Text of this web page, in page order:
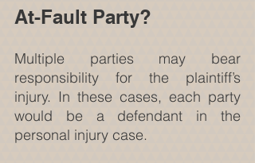
At-Fault Party?
Multiple parties may bear
responsibility for the plaintiff’s
injury. In these cases, each party
would be a defendant in the
personal injury case.